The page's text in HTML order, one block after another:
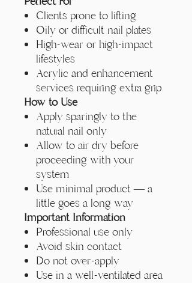
Clients prone to lifting
Oily or difficult nail plates
High-wear or high-impact
lifestyles
Acrylic and enhancement
services requiring extra grip
How to Use
Apply sparingly to the
natural nail only
Allow to air dry before
proceeding with your
system
Use minimal product — a
little goes a long way
Important Information
Professional use only
Avoid skin contact
Do not over-apply
Use in a well-ventilated area